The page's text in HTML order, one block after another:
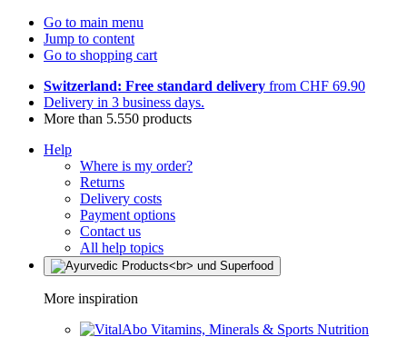
Go to main menu
Jump to content
Go to shopping cart
Switzerland: Free standard delivery from CHF 69.90
Delivery in 3 business days.
More than 5.550 products
Help
Where is my order?
Returns
Delivery costs
Payment options
Contact us
All help topics
More inspiration
Vitamins, Minerals & Sports Nutrition